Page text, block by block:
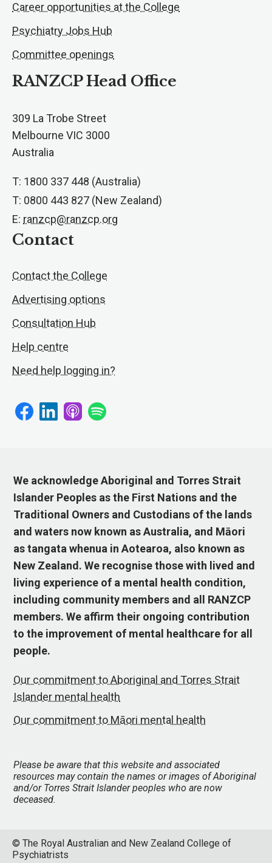
Career opportunities at the College
Psychiatry Jobs Hub
Committee openings
RANZCP Head Office
309 La Trobe Street
Melbourne VIC 3000
Australia
T: 1800 337 448 (Australia)
T: 0800 443 827 (New Zealand)
E: ranzcp@ranzcp.org
Contact
Contact the College
Advertising options
Consultation Hub
Help centre
Need help logging in?
We acknowledge Aboriginal and Torres Strait
Islander Peoples as the First Nations and the
Traditional Owners and Custodians of the lands
and waters now known as Australia, and Māori
as tangata whenua in Aotearoa, also known as
New Zealand. We recognise those with lived and
living experience of a mental health condition,
including community members and all RANZCP
members. We affirm their ongoing contribution
to the improvement of mental healthcare for all
people.
Our commitment to Aboriginal and Torres Strait
Islander mental health
Our commitment to Māori mental health
Please be aware that this website and associated
resources may contain the names or images of Aboriginal
and/or Torres Strait Islander peoples who are now
deceased.
© The Royal Australian and New Zealand College of
Psychiatrists